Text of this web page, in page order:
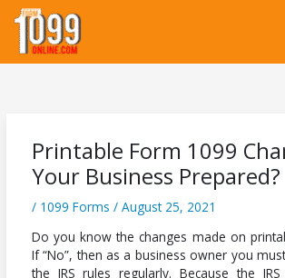
Skip
content
Printable Form 1099
Your Business Prepared?
/ 1099 Forms / August 25, 2021
Do you know the changes made on
If “No”, then as a business owner you
the IRS rules regularly. Because the